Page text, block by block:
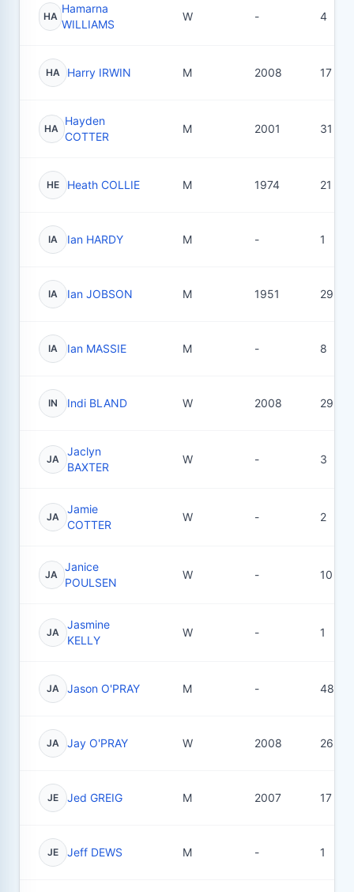
HA
Hamarna
WILLIAMS
W - 4
HA Harry IRWIN M 2008 17
HA
Hayden
COTTER
M 2001 31
HE Heath COLLIE M 1974 21
IA Ian HARDY M - 1
IA Ian JOBSON M 1951 29
IA Ian MASSIE M - 8
IN Indi BLAND W 2008 29
JA
Jaclyn
BAXTER
W - 3
JA
Jamie
COTTER
W - 2
JA
Janice
POULSEN
W - 10
JA
Jasmine
KELLY
W - 1
JA Jason O'PRAY M - 48
JA Jay O'PRAY W 2008 26
JE Jed GREIG M 2007 17
JE Jeff DEWS M - 1